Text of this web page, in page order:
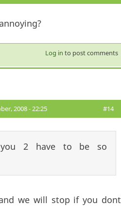
Log in to post comments
2008 - 22:25 #14
2 have to be so
we will stop if you dont